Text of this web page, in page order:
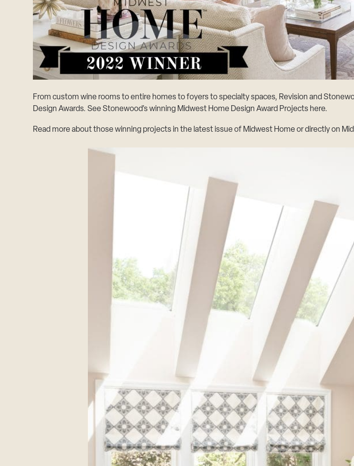
From custom wine rooms to entire homes to foyers to specialty spaces, Revision and
Design Awards. See Stonewood’s winning Midwest Home Design Award Projects here.
Read more about those winning projects in the latest issue of Midwest Homeor directly on